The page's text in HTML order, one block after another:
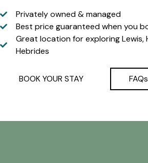
Privately owned & managed
Best price guaranteed when you
Great location for exploring Lewis,
Hebrides
BOOK YOUR STAY FAQs